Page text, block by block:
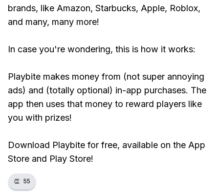
brands, like Amazon, Starbucks, Apple, Roblox,
and many, many more!
In case you're wondering, this is how it works:
Playbite makes money from (not super annoying
ads) and (totally optional) in-app purchases. The
app then uses that money to reward players like
you with prizes!
Download Playbite for free, available on the App
Store and Play Store!
👏 55